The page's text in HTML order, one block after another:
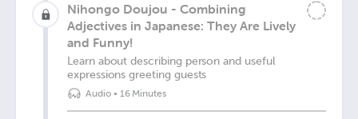
Nihongo Doujou - Combining
Adjectives in Japanese: They Are Lively
and Funny!
Learn about describing person and useful
expressions greeting guests
Audio• 16 Minutes